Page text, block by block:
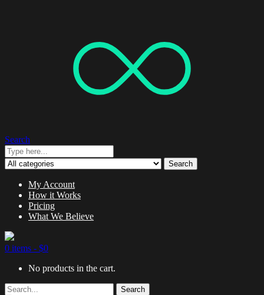
Search
Search
My Account
How it Works
Pricing
What We Believe
0 items - $0
No products in the cart.
Search